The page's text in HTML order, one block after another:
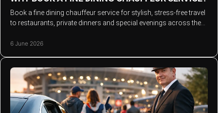
Book a fine dining chauffeur service for stylish, stress-free travel
to restaurants, private dinners and special evenings across the
6 June 2026